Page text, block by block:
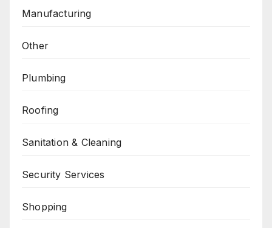
Manufacturing
Other
Plumbing
Roofing
Sanitation & Cleaning
Security Services
Shopping